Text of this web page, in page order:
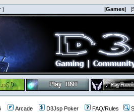
) |Games|
Arcade D3Jsp Poker FAQ/Rules